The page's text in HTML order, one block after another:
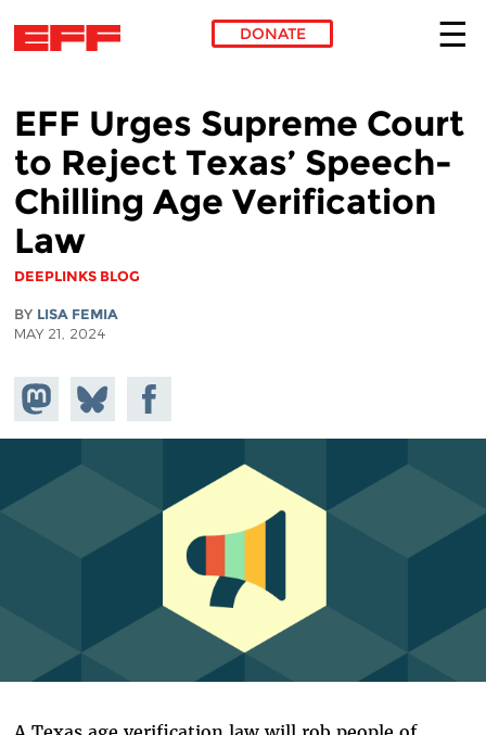
DONATE
EFF Urges Supreme Court
to Reject Texas’ Speech-
Chilling Age Verification
Law
DEEPLINKS BLOG
BY LISA FEMIA
MAY 21, 2024
Share on
Mastodon
Share
on
Bluesky
Share on
Facebook